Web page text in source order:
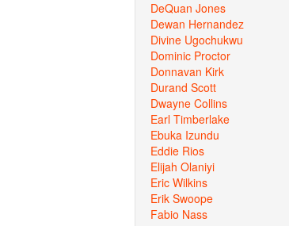
DeQuan Jones
Dewan Hernandez
Divine Ugochukwu
Dominic Proctor
Donnavan Kirk
Durand Scott
Dwayne Collins
Earl Timberlake
Ebuka Izundu
Eddie Rios
Elijah Olaniyi
Eric Wilkins
Erik Swoope
Fabio Nass